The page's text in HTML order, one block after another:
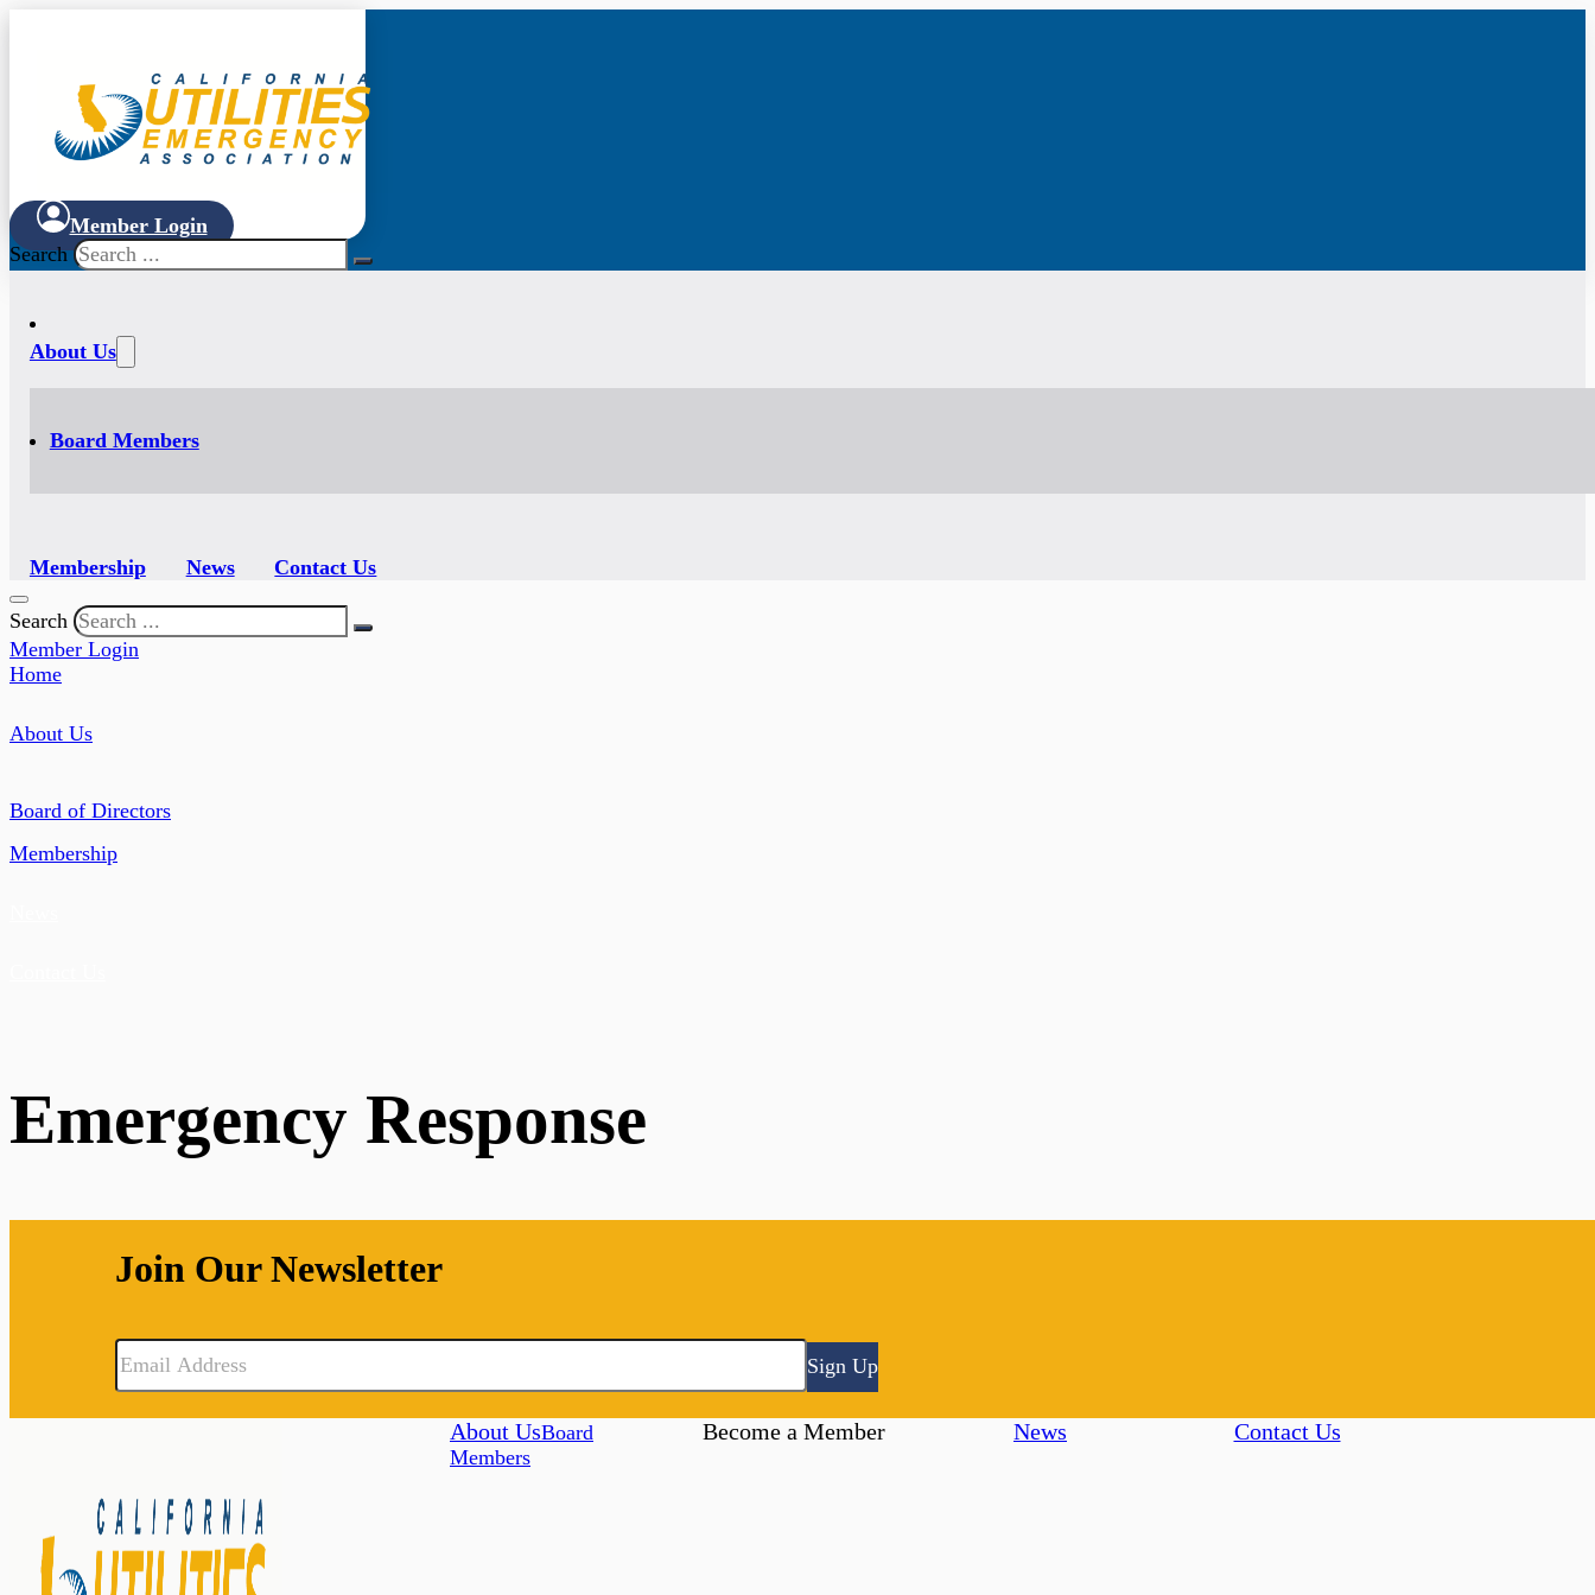
Member Login
Search
About Us
Board Members
Membership News Contact Us
Search
Member Login
Home
About Us
Board of Directors
Membership
Emergency Response
Join Our Newsletter
Sign Up
About UsBoard
Members
Become a Member News Contact Us